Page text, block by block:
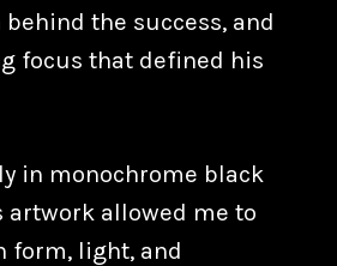
the success, and
focus that defined his
in monochrome black
artwork allowed me to
form, light, and